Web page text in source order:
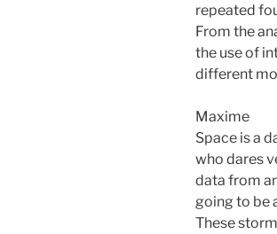
repeated
From the
the use of
different
Maxime
Space is a
who dares
data from
going to be
These